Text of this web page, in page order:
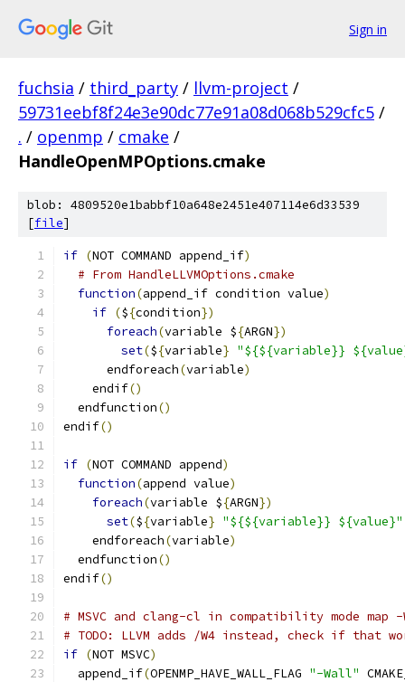
Sign in
fuchsia / third_party / llvm-project /
59731eebf8f24e3e90dc77e91a08d068b529cfc5 /
. / openmp / cmake /
HandleOpenMPOptions.cmake
blob: 4809520e1babbf10a648e2451e407114e6d33539
[file]
if (NOT COMMAND append_if)
# From HandleLLVMOptions.cmake
function(append_if condition value)
if (${condition})
foreach(variable ${ARGN})
set(${variable} "${${variable}}
      endforeach
(variable)
    endif
()
  endfunction
()
endif()
if (NOT COMMAND append)
function(append value)
foreach(variable ${ARGN})
set(${variable} "${${variable}} ${value}"
    endforeach
(variable)
  endfunction
()
endif()
# MSVC and clang-cl in compatibility mode map
# TODO: LLVM adds /W4 instead, check if that
if (NOT MSVC)
  append_if
(OPENMP_HAVE_WALL_FLAG "-Wall"